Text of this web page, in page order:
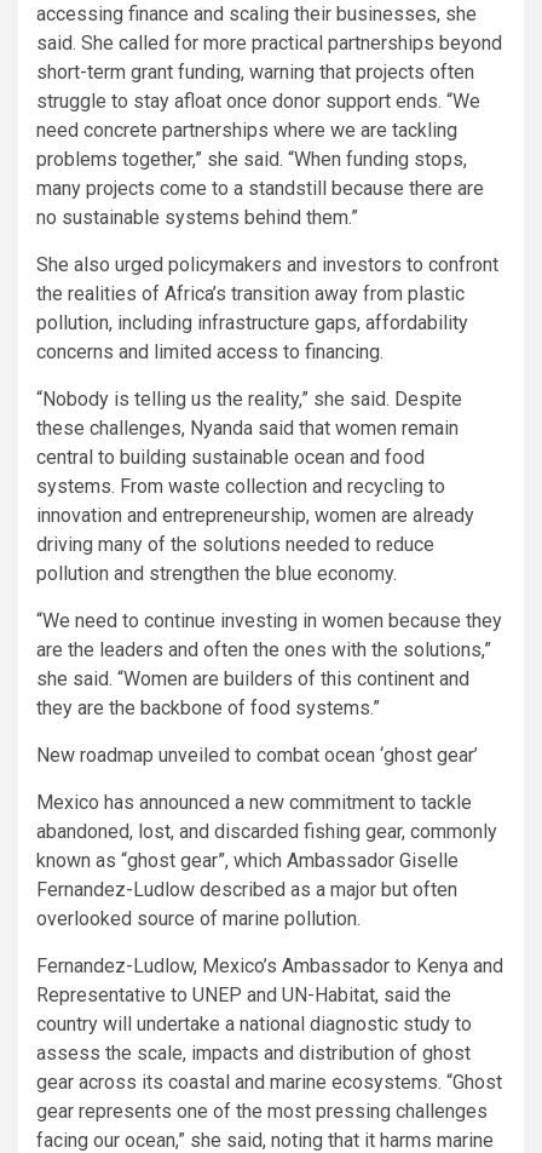
accessing finance and scaling their businesses, she
said. She called for more practical partnerships beyond
short-term grant funding, warning that projects often
struggle to stay afloat once donor support ends. “We
need concrete partnerships where we are tackling
problems together,” she said. “When funding stops,
many projects come to a standstill because there are
no sustainable systems behind them.”
She also urged policymakers and investors to confront
the realities of Africa’s transition away from plastic
pollution, including infrastructure gaps, affordability
concerns and limited access to financing.
“Nobody is telling us the reality,” she said. Despite
these challenges, Nyanda said that women remain
central to building sustainable ocean and food
systems. From waste collection and recycling to
innovation and entrepreneurship, women are already
driving many of the solutions needed to reduce
pollution and strengthen the blue economy.
“We need to continue investing in women because they
are the leaders and often the ones with the solutions,”
she said. “Women are builders of this continent and
they are the backbone of food systems.”
New roadmap unveiled to combat ocean ‘ghost gear’
Mexico has announced a new commitment to tackle
abandoned, lost, and discarded fishing gear, commonly
known as “ghost gear”, which Ambassador Giselle
Fernandez-Ludlow described as a major but often
overlooked source of marine pollution.
Fernandez-Ludlow, Mexico’s Ambassador to Kenya and
Representative to UNEP and UN-Habitat, said the
country will undertake a national diagnostic study to
assess the scale, impacts and distribution of ghost
gear across its coastal and marine ecosystems. “Ghost
gear represents one of the most pressing challenges
facing our ocean,” she said, noting that it harms marine